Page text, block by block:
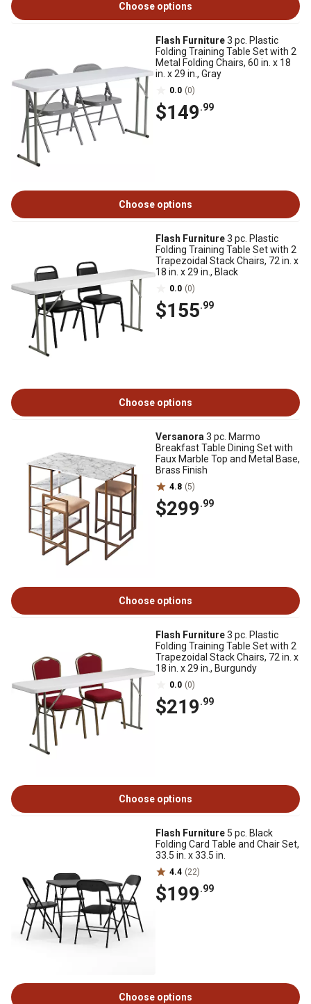
Choose options
Flash Furniture3 pc. Plastic
Folding Training Table Set with 2
Metal Folding Chairs, 60 in. x 18
in. x 29 in., Gray
0.0 (0)
$149.99
Choose options
Flash Furniture3 pc. Plastic
Folding Training Table Set with 2
Trapezoidal Stack Chairs, 72 in. x
18 in. x 29 in., Black
0.0 (0)
$155.99
Choose options
Versanora 3 pc. Marmo
Breakfast Table Dining Set with
Faux Marble Top and Metal Base,
Brass Finish
4.8 (5)
$299.99
Choose options
Flash Furniture3 pc. Plastic
Folding Training Table Set with 2
Trapezoidal Stack Chairs, 72 in. x
18 in. x 29 in., Burgundy
0.0 (0)
$219.99
Choose options
Flash Furniture 5 pc. Black
Folding Card Table and Chair Set,
33.5 in. x 33.5 in.
4.4 (22)
$199.99
Choose options